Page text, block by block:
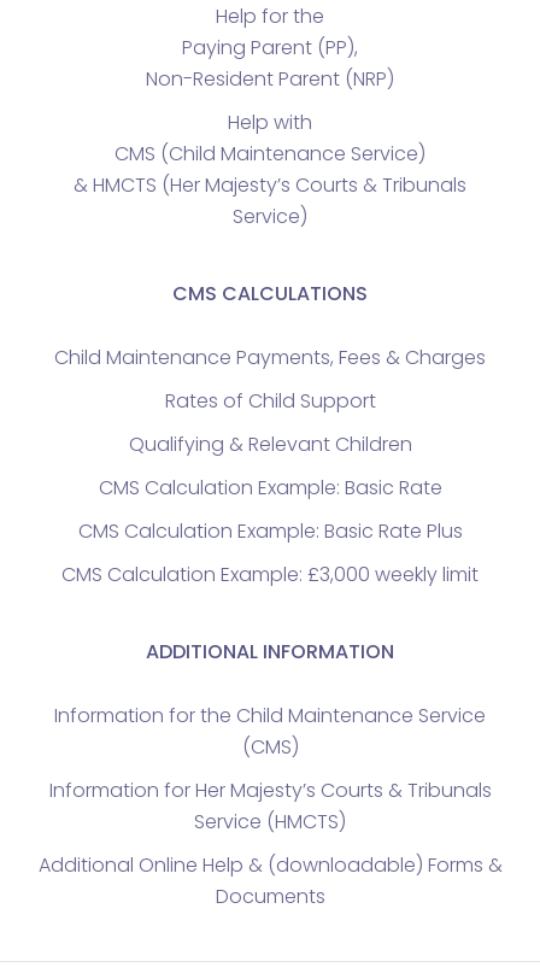
Help for the
Paying Parent (PP),
Non-Resident Parent (NRP)
Help with
CMS (Child Maintenance Service)
& HMCTS (Her Majesty’s Courts & Tribunals
Service)
CMS CALCULATIONS
Child Maintenance Payments, Fees & Charges
Rates of Child Support
Qualifying & Relevant Children
CMS Calculation Example: Basic Rate
CMS Calculation Example: Basic Rate Plus
CMS Calculation Example: £3,000 weekly limit
ADDITIONAL INFORMATION
Information for the Child Maintenance Service
(CMS)
Information for Her Majesty’s Courts & Tribunals
Service (HMCTS)
Additional Online Help & (downloadable) Forms &
Documents